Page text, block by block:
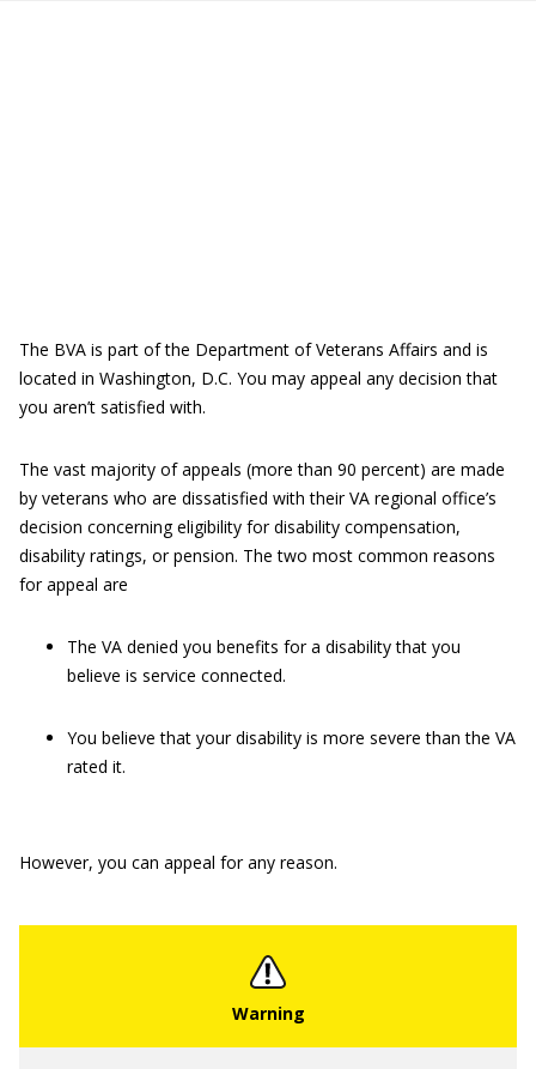
The BVA is part of the Department of Veterans Affairs and is
located in Washington, D.C. You may appeal any decision that
you aren’t satisfied with.
The vast majority of appeals (more than 90 percent) are made
by veterans who are dissatisfied with their VA regional office’s
decision concerning eligibility for disability compensation,
disability ratings, or pension. The two most common reasons
for appeal are
The VA denied you benefits for a disability that you
believe is service connected.
You believe that your disability is more severe than the VA
rated it.
However, you can appeal for any reason.